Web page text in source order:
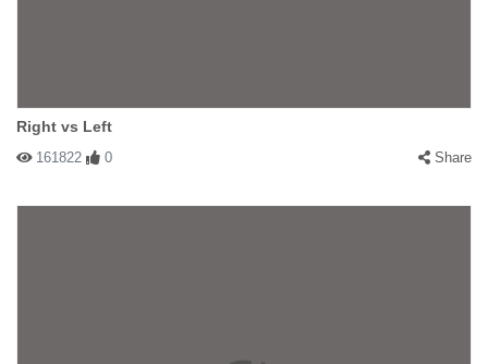
Right vs Left
161822 0 Share